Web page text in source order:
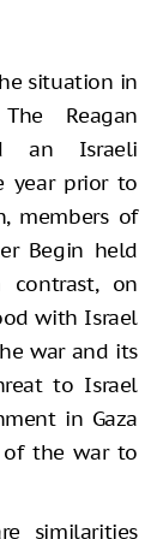
situation in
Reagan
an Israeli
year prior to
members of
Begin held
contrast, on
with Israel
war and its
to Israel
in Gaza
of the war to
similarities